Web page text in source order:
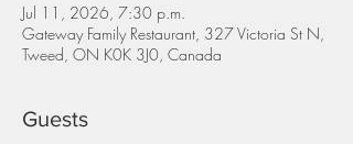
Jul 11, 2026, 7:30 p.m.
Gateway Family Restaurant, 327 Victoria St N,
Tweed, ON K0K 3J0, Canada
Guests